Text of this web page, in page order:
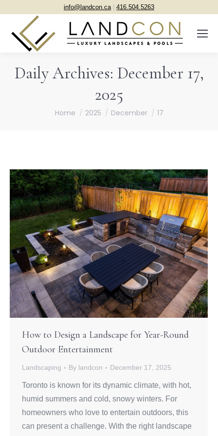
info@landcon.ca| 416.504.5263
Daily Archives: December 17,
2025
You are here:
Home 2025 December 17
How to Design a Landscape for Year-Round
Outdoor Entertainment
Landscaping By landcon December 17, 2025
Toronto is known for its dynamic climate, with hot,
humid summers and cold, snowy winters. For
homeowners who love to entertain outdoors, this
can present a challenge. With the right landscape